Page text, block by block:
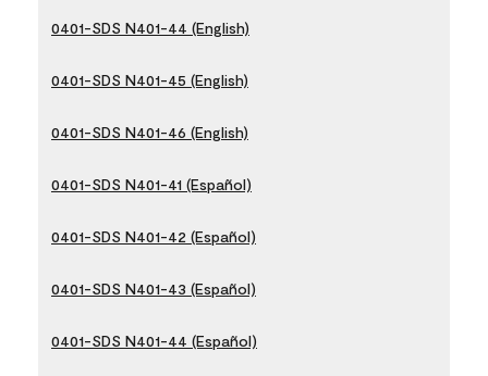
0401-SDS N401-44 (English)
0401-SDS N401-45 (English)
0401-SDS N401-46 (English)
0401-SDS N401-41 (Español)
0401-SDS N401-42 (Español)
0401-SDS N401-43 (Español)
0401-SDS N401-44 (Español)